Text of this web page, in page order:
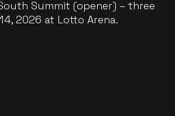
Summit (opener) – three
2026 at Lotto Arena.